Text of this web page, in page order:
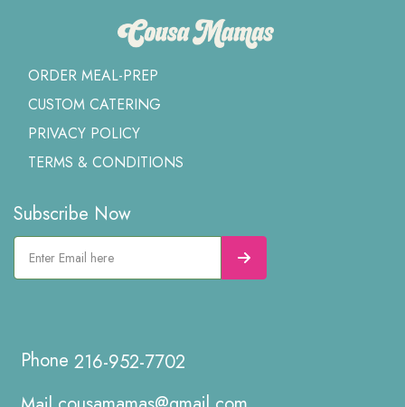
ORDER MEAL-PREP
CUSTOM CATERING
PRIVACY POLICY
TERMS & CONDITIONS
Subscribe Now
216-952-7702